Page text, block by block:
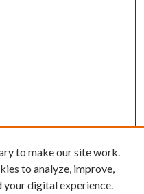
to make our site work.
to analyze, improve,
your digital experience.